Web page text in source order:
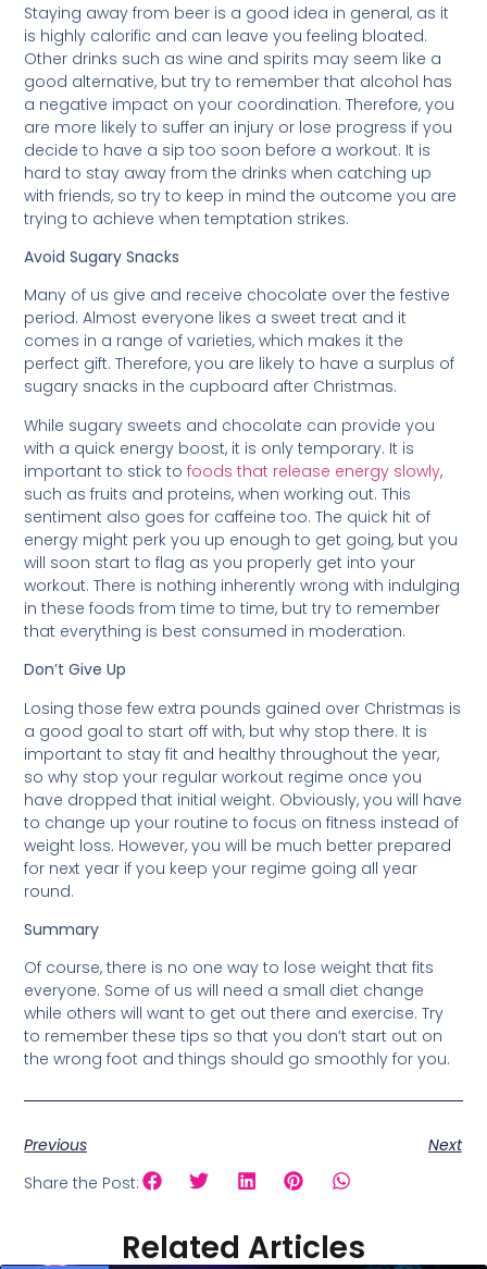
Staying away from beer is a good idea in general, as it
is highly calorific and can leave you feeling bloated.
Other drinks such as wine and spirits may seem like a
good alternative, but try to remember that alcohol has
a negative impact on your coordination. Therefore, you
are more likely to suffer an injury or lose progress if you
decide to have a sip too soon before a workout. It is
hard to stay away from the drinks when catching up
with friends, so try to keep in mind the outcome you are
trying to achieve when temptation strikes.
Avoid Sugary Snacks
Many of us give and receive chocolate over the festive
period. Almost everyone likes a sweet treat and it
comes in a range of varieties, which makes it the
perfect gift. Therefore, you are likely to have a surplus of
sugary snacks in the cupboard after Christmas.
While sugary sweets and chocolate can provide you
with a quick energy boost, it is only temporary. It is
important to stick tofoods that release energy slowly,
such as fruits and proteins, when working out. This
sentiment also goes for caffeine too. The quick hit of
energy might perk you up enough to get going, but you
will soon start to flag as you properly get into your
workout. There is nothing inherently wrong with indulging
in these foods from time to time, but try to remember
that everything is best consumed in moderation.
Don’t Give Up
Losing those few extra pounds gained over Christmas is
a good goal to start off with, but why stop there. It is
important to stay fit and healthy throughout the year,
so why stop your regular workout regime once you
have dropped that initial weight. Obviously, you will have
to change up your routine to focus on fitness instead of
weight loss. However, you will be much better prepared
for next year if you keep your regime going all year
round.
Summary
Of course, there is no one way to lose weight that fits
everyone. Some of us will need a small diet change
while others will want to get out there and exercise. Try
to remember these tips so that you don’t start out on
the wrong foot and things should go smoothly for you.
Previous
Next
Share the Post:
Related Articles